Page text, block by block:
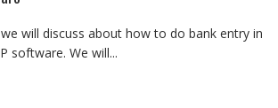
will discuss about how to do bank entry in
software. We will...